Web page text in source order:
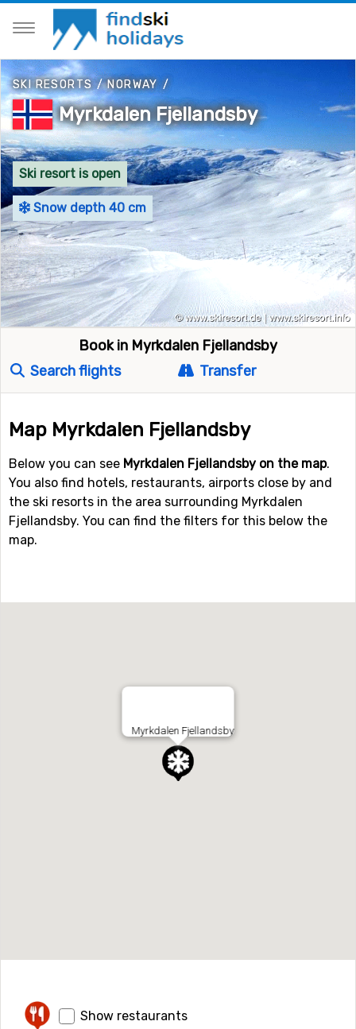
SKI RESORTS/NORWAY /
Myrkdalen Fjellandsby
Ski resort is open
Snow depth 40 cm
Book in Myrkdalen Fjellandsby
Search flights
Transfer
Map Myrkdalen Fjellandsby
Below you can see Myrkdalen Fjellandsby on the map.
You also find hotels, restaurants, airports close by and
the ski resorts in the area surrounding Myrkdalen
Fjellandsby. You can find the filters for this below the
map.
Myrkdalen Fjellandsby
Show restaurants